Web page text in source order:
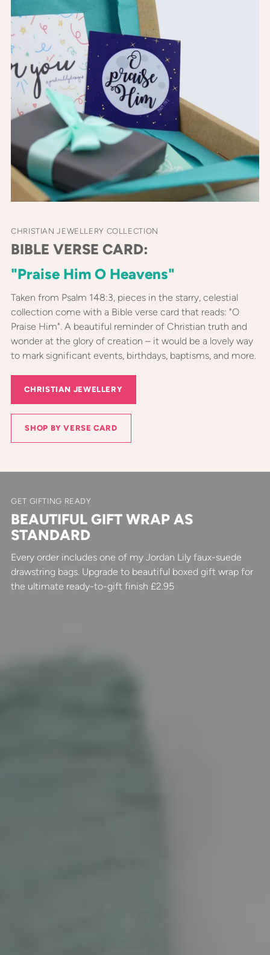
CHRISTIAN JEWELLERY COLLECTION
BIBLE VERSE CARD:
"Praise Him O Heavens"
Taken from Psalm 148:3, pieces in the starry, celestial
collection come with a Bible verse card that reads: "O
Praise Him". A beautiful reminder of Christian truth and
wonder at the glory of creation – it would be a lovely way
to mark significant events, birthdays, baptisms, and more.
CHRISTIAN JEWELLERY
SHOP BY VERSE CARD
GET GIFTING READY
BEAUTIFUL GIFT WRAP AS
STANDARD
Every order includes one of my Jordan Lily faux-suede
drawstring bags. Upgrade to beautiful boxed gift wrap for
the ultimate ready-to-gift finish £2.95